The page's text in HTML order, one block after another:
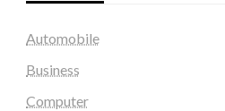
Automobile
Business
Computer